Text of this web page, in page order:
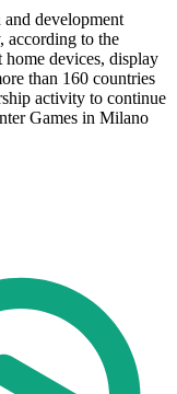
development
according to the
devices, display
than 160 countries
activity to continue
Games in Milano